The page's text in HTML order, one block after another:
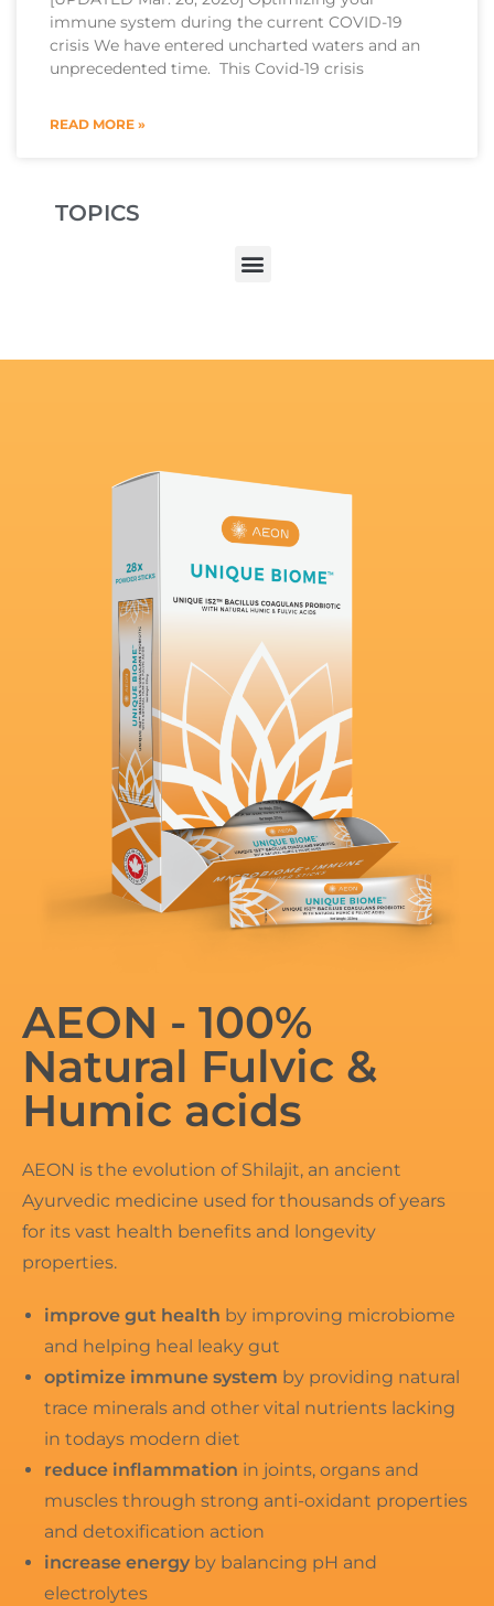
immune system during the current COVID-19
crisis We have entered uncharted waters and an
unprecedented time. This Covid-19 crisis
READ MORE »
TOPICS
AEON - 100%
Natural Fulvic &
Humic acids
AEON is the evolution of Shilajit, an ancient
Ayurvedic medicine used for thousands of years
for its vast health benefits and longevity
properties.
improve gut health by improving microbiome
and helping heal leaky gut
optimize immune system by providing natural
trace minerals and other vital nutrients lacking
in todays modern diet
reduce inflammation in joints, organs and
muscles through strong anti-oxidant properties
and detoxification action
increase energy by balancing pH and
electrolytes